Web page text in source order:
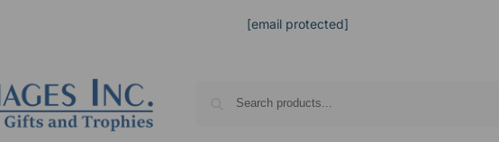
[email protected]